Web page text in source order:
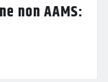
non AAMS: